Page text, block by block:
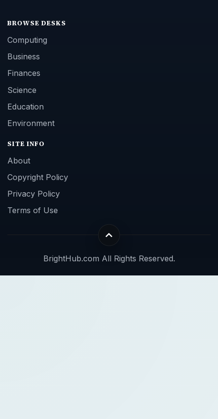
BROWSE DESKS
Computing
Business
Finances
Science
Education
Environment
SITE INFO
About
Copyright Policy
Privacy Policy
Terms of Use
BrightHub.com All Rights Reserved.